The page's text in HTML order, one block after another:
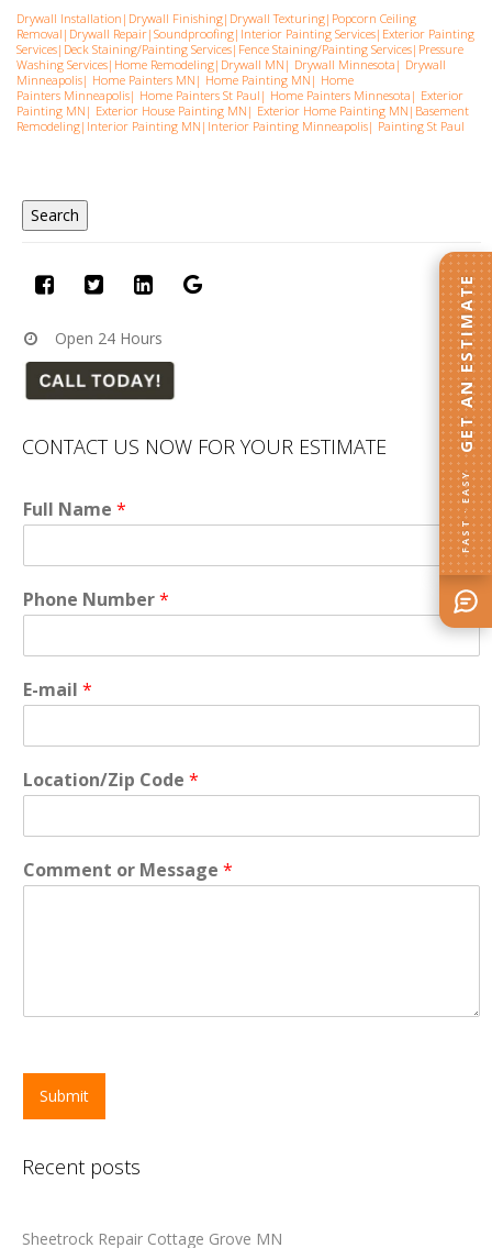
Drywall Installation | Drywall Finishing| Drywall Texturing| Popcorn Ceiling
Removal | Drywall Repair| Soundproofing| Interior Painting Services| Exterior Painting
Services| Deck Staining/Painting Services| Fence Staining/Painting Services| Pressure
Washing Services| Home Remodeling| Drywall MN | Drywall Minnesota | Drywall
Minneapolis| Home Painters MN | Home Painting MN | Home
Painters Minneapolis| Home Painters St Paul| Home Painters Minnesota | Exterior
Painting MN | Exterior House Painting MN | Exterior Home Painting MN | Basement
Remodeling| Interior Painting MN | Interior Painting Minneapolis| Painting St Paul
Open 24 Hours
CONTACT US NOW FOR YOUR ESTIMATE
Full Name *
Phone Number*
E-mail *
Location/Zip Code *
Comment or Message *
Submit
Recent posts
Sheetrock Repair Cottage Grove MN
FAST · EASY
GET AN ESTIMATE